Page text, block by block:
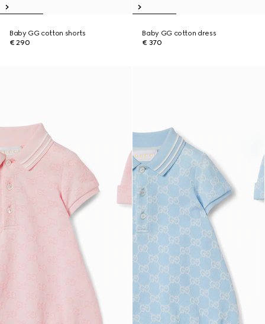
Baby GG cotton shorts
€ 290
Baby GG cotton dress
€ 370